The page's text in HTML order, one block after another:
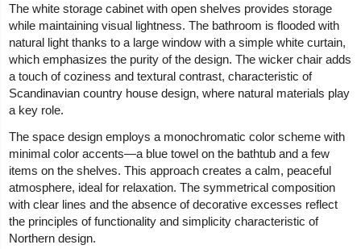
The white storage cabinet with open shelves provides storage
while maintaining visual lightness. The bathroom is flooded with
natural light thanks to a large window with a simple white curtain,
which emphasizes the purity of the design. The wicker chair adds
a touch of coziness and textural contrast, characteristic of
Scandinavian country house design, where natural materials play
a key role.
The space design employs a monochromatic color scheme with
minimal color accents—a blue towel on the bathtub and a few
items on the shelves. This approach creates a calm, peaceful
atmosphere, ideal for relaxation. The symmetrical composition
with clear lines and the absence of decorative excesses reflect
the principles of functionality and simplicity characteristic of
Northern design.